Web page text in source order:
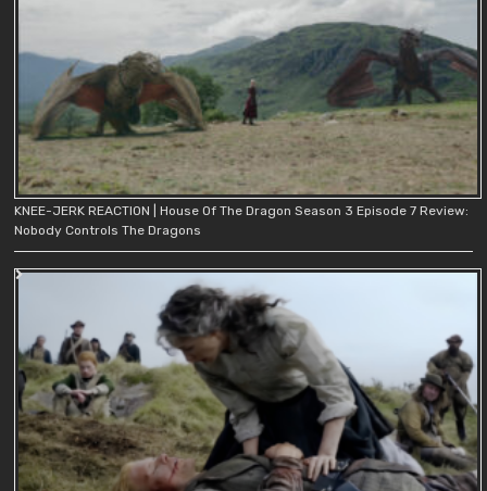
KNEE-JERK REACTION | House Of The Dragon Season 3 Episode 7 Review:
Nobody Controls The Dragons